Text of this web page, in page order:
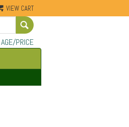
VIEW CART
PRICE